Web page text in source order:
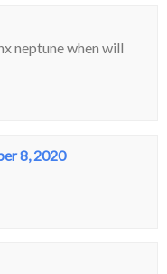
neptune when will
8, 2020